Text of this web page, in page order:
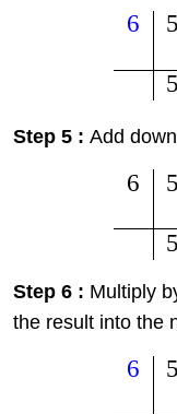
6 5
5
Step 5 : Add
6
5
5
Step 6 : Multiply
the result into the
6 5